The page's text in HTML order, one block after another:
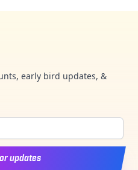
early bird updates, &
updates